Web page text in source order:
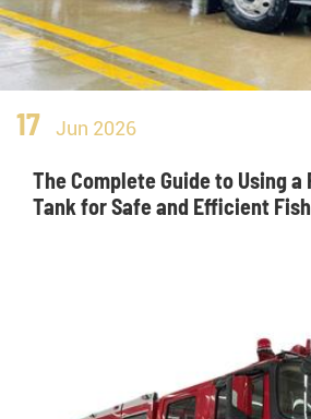
17 Jun 2026
The Complete Guide to Using
Tank for Safe and Efficient